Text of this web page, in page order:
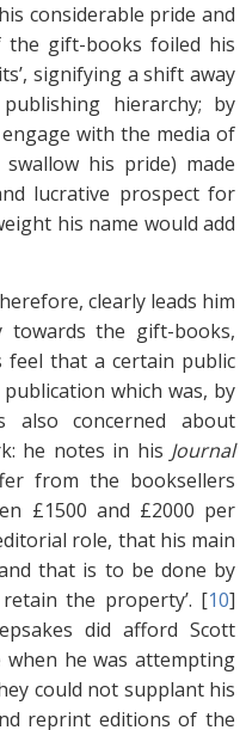
considerable pride and
the gift-books foiled his
signifying a shift away
hierarchy; by
with the media of
his pride) made
lucrative prospect for
his name would add
clearly leads him
towards the gift-books,
that a certain public
which was, by
also concerned about
he notes in his Journal
from the booksellers
£1500 and £2000 per
role, that his main
that is to be done by
the property’. [10]
did afford Scott
when he was attempting
could not supplant his
reprint editions of the